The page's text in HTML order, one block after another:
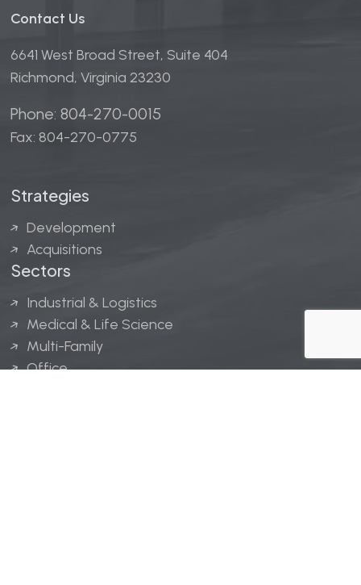
Contact Us
6641 West Broad Street, Suite 404
Richmond, Virginia 23230
Phone: 804-270-0015
Fax: 804-270-0775
Strategies
Development
Acquisitions
Sectors
Industrial & Logistics
Medical & Life Science
Multi-Family
Office